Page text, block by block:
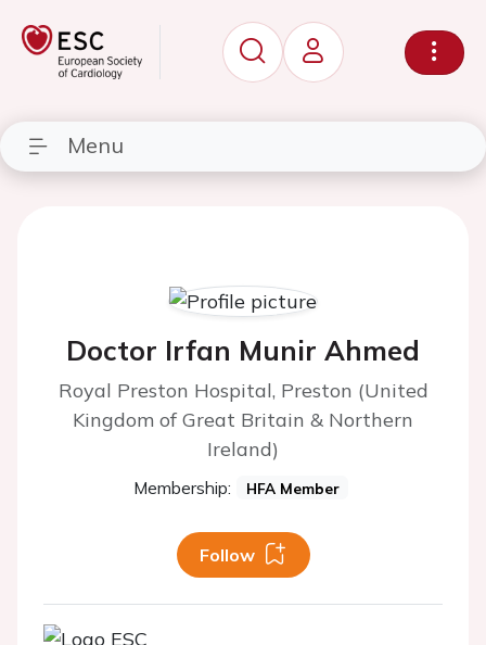
Menu
Doctor Irfan Munir Ahmed
Royal Preston Hospital, Preston (United
Kingdom of Great Britain & Northern
Ireland)
Membership: HFA Member
Follow